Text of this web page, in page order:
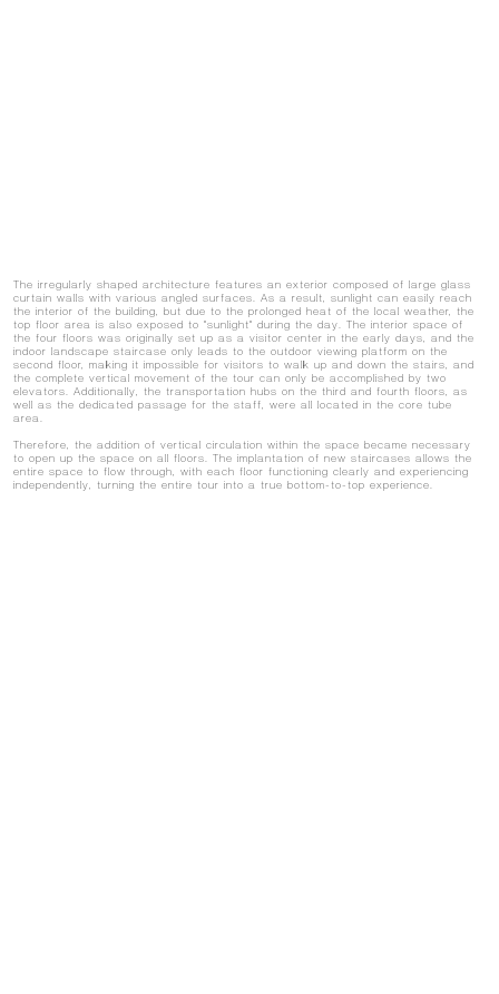
The irregularly shaped architecture features an exterior composed of large glass
curtain walls with various angled surfaces. As a result, sunlight can easily reach
the interior of the building, but due to the prolonged heat of the local weather, the
top floor area is also exposed to "sunlight" during the day. The interior space of
the four floors was originally set up as a visitor center in the early days, and the
indoor landscape staircase only leads to the outdoor viewing platform on the
second floor, making it impossible for visitors to walk up and down the stairs, and
the complete vertical movement of the tour can only be accomplished by two
elevators. Additionally, the transportation hubs on the third and fourth floors, as
well as the dedicated passage for the staff, were all located in the core tube
area.
Therefore, the addition of vertical circulation within the space became necessary
to open up the space on all floors. The implantation of new staircases allows the
entire space to flow through, with each floor functioning clearly and experiencing
independently, turning the entire tour into a true bottom-to-top experience.